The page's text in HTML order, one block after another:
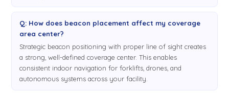
Q: How does beacon placement affect my coverage
area center?
Strategic beacon positioning with proper line of sight creates
a strong, well-defined coverage center. This enables
consistent indoor navigation for forklifts, drones, and
autonomous systems across your facility.